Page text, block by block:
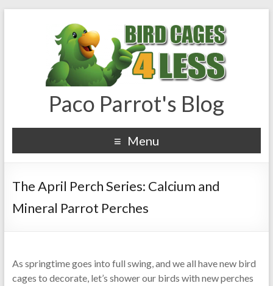
Paco Parrot's Blog
Menu
The April Perch Series: Calcium and
Mineral Parrot Perches
As springtime goes into full swing, and we all have new bird
cages to decorate, let’s shower our birds with new perches